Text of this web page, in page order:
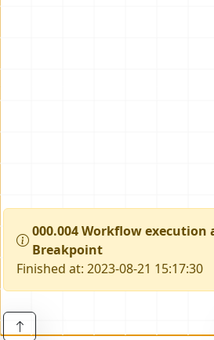
000.004 Workflow
Breakpoint
Finished at: 2023-08-21 15:17:30